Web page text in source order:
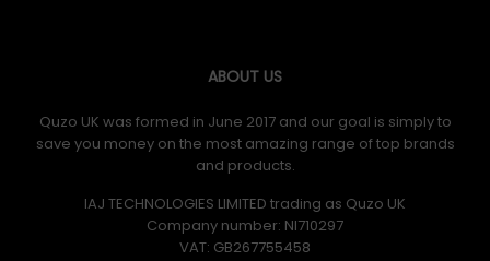
ABOUT US
Quzo UK was formed in June 2017 and our goal is simply to
save you money on the most amazing range of top brands
and products.
IAJ TECHNOLOGIES LIMITED trading as Quzo UK
Company number: NI710297
VAT: GB​ 267755458